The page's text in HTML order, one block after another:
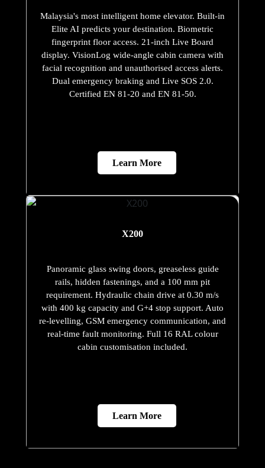
Malaysia's most intelligent home elevator. Built-in
Elite AI predicts your destination. Biometric
fingerprint floor access. 21-inch Live Board
display. VisionLog wide-angle cabin camera with
facial recognition and unauthorised access alerts.
Dual emergency braking and Live SOS 2.0.
Certified EN 81-20 and EN 81-50.
Learn More
X200
Panoramic glass swing doors, greaseless guide
rails, hidden fastenings, and a 100 mm pit
requirement. Hydraulic chain drive at 0.30 m/s
with 400 kg capacity and G+4 stop support. Auto
re-levelling, GSM emergency communication, and
real-time fault monitoring. Full 16 RAL colour
cabin customisation included.
Learn More